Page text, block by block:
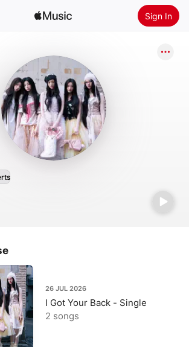
Sign In
Install Apple Music
26 JUL 2026
I Got Your Back - Single
2 songs